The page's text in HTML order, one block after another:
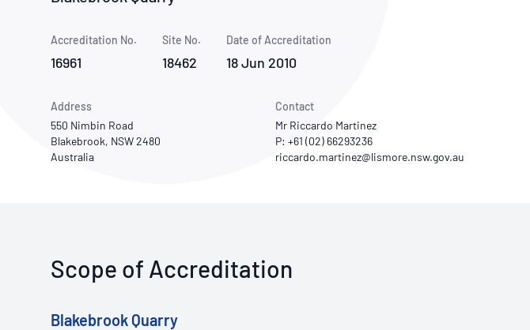
Use of Logos
Publications Library
Accreditation No.
16961
Site No.
18462
Date of Accreditation
18 Jun 2010
Address
550 Nimbin Road
Blakebrook, NSW 2480
Australia
Contact
Mr Riccardo Martinez
P: +61 (02) 66293236
Scope of Accreditation
Blakebrook Quarry